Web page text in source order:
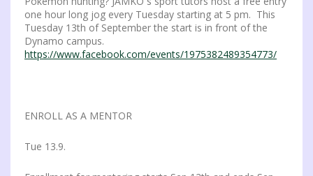
one hour long jog every Tuesday starting at 5 pm. This
Tuesday 13th of September the start is in front of the
Dynamo campus.
https://www.facebook.com/events/1975382489354773/
ENROLL AS A MENTOR
Tue 13.9.